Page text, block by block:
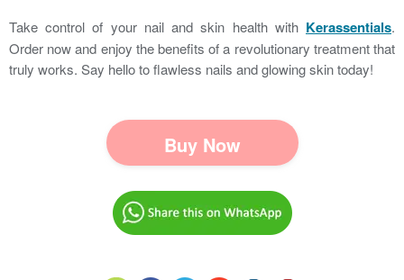
Take control of your nail and skin health with Kerassentials.
Order now and enjoy the benefits of a revolutionary treatment that
truly works. Say hello to flawless nails and glowing skin today!
Buy Now